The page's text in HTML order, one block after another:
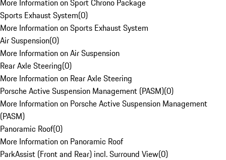
More Information on Sport Chrono Package
Sports Exhaust System(0)
More Information on Sports Exhaust System
Air Suspension(0)
More Information on Air Suspension
Rear Axle Steering(0)
More Information on Rear Axle Steering
Porsche Active Suspension Management (PASM)(0)
More Information on Porsche Active Suspension Management
(PASM)
Panoramic Roof(0)
More Information on Panoramic Roof
ParkAssist (Front and Rear) incl. Surround View(0)